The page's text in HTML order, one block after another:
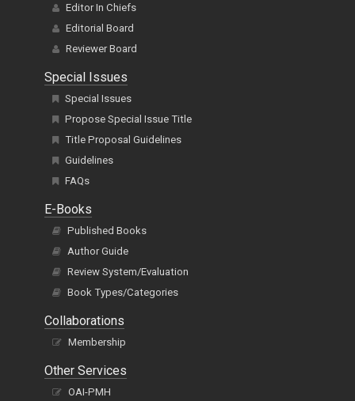
Editor In Chiefs
Editorial Board
Reviewer Board
Special Issues
Special Issues
Propose Special Issue Title
Title Proposal Guidelines
Guidelines
FAQs
E-Books
Published Books
Author Guide
Review System/Evaluation
Book Types/Categories
Collaborations
Membership
Other Services
OAI-PMH